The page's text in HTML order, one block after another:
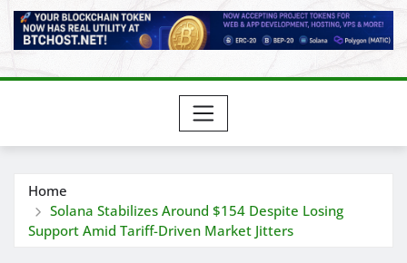
Home
Solana Stabilizes Around $154 Despite Losing
Support Amid Tariff-Driven Market Jitters